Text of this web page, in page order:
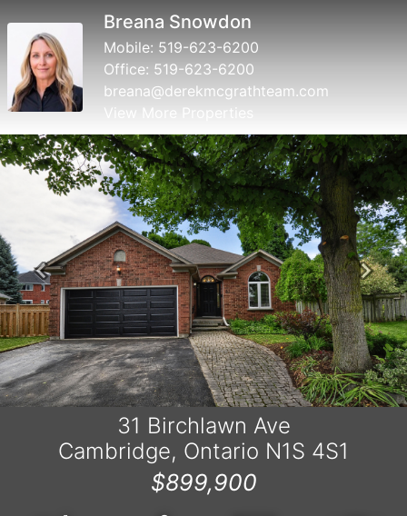
Derek McGrath
Mobile: 519-623-6200
Office: 519-623-6200
derek@derekmcgrathteam.com
View More Properties
Previous Next
31 Birchlawn Ave
Cambridge, Ontario N1S 4S1
$899,900